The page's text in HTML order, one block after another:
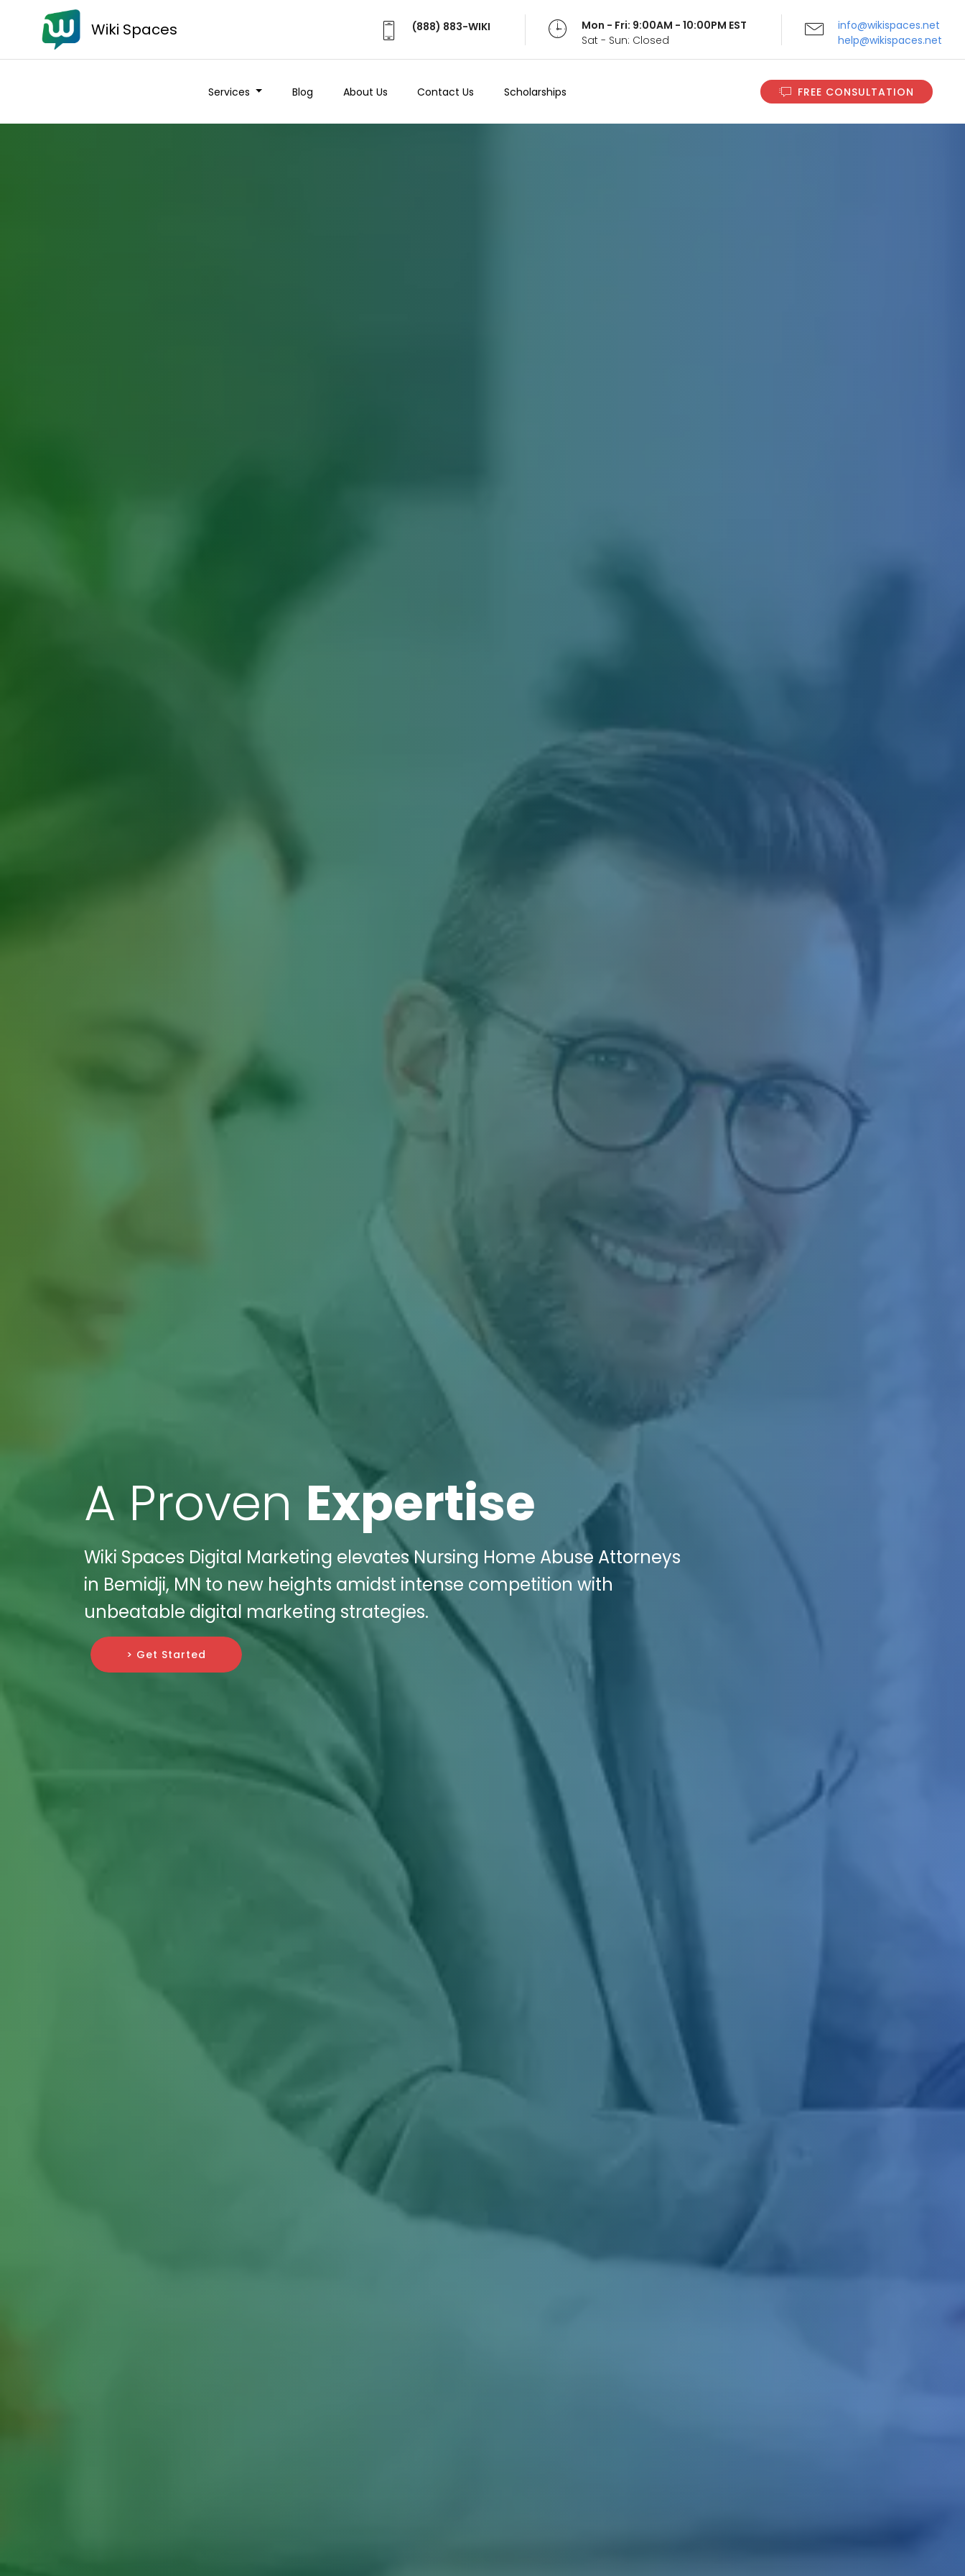
Wiki Spaces (888) 883-WIKI
Mon - Fri: 9:00AM - 10:00PM EST
Sat - Sun: Closed
info@wikispaces.net
help@wikispaces.net
Services Blog About Us Contact Us Scholarships FREE CONSULTATION
A Proven Expertise
Wiki Spaces Digital Marketing elevates Nursing Home Abuse Attorneys
in Bemidji, MN to new heights amidst intense competition with
unbeatable digital marketing strategies.
> Get Started